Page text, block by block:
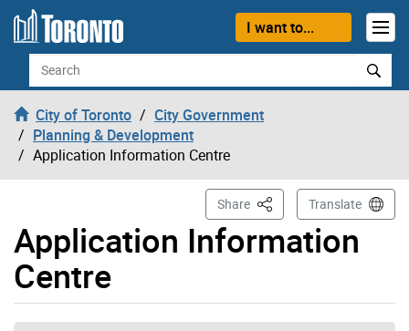
Skip to content
I want to...
Search
City of Toronto
City Government
Planning & Development
Application Information Centre
Application Information
Centre
Share This PageTranslate